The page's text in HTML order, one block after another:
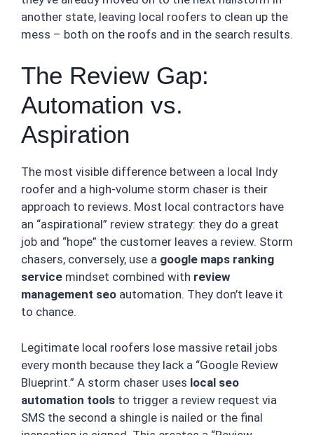
another state, leaving local roofers to clean up the
mess – both on the roofs and in the search results.
The Review Gap:
Automation vs.
Aspiration
The most visible difference between a local Indy
roofer and a high-volume storm chaser is their
approach to reviews. Most local contractors have
an “aspirational” review strategy: they do a great
job and “hope” the customer leaves a review. Storm
chasers, conversely, use a google maps ranking
service mindset combined with review
management seo automation. They don’t leave it
to chance.
Legitimate local roofers lose massive retail jobs
every month because they lack a “Google Review
Blueprint.” A storm chaser uses local seo
automation tools to trigger a review request via
SMS the second a shingle is nailed or the final